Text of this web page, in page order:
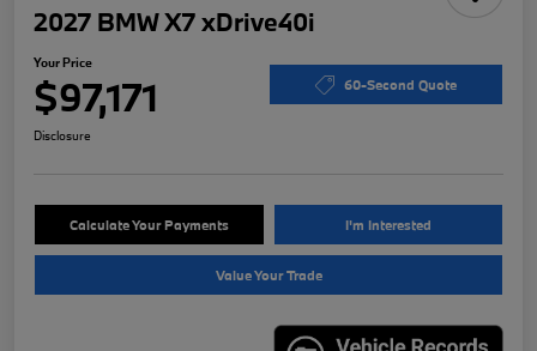
2027 BMW X7 xDrive40i
Your Price
$97,171 60-Second Quote
Disclosure
Calculate Your Payments I'm Interested
Value Your Trade